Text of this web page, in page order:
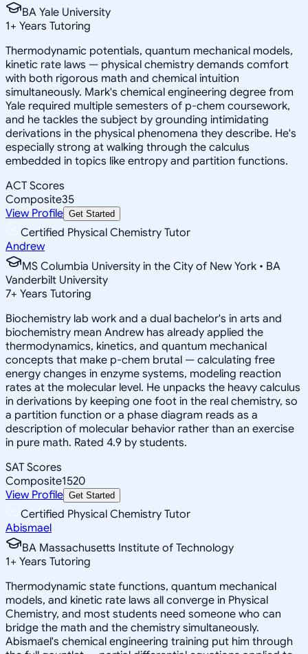
BA Yale University
1+ Years Tutoring
Thermodynamic potentials, quantum mechanical models,
kinetic rate laws — physical chemistry demands comfort
with both rigorous math and chemical intuition
simultaneously. Mark's chemical engineering degree from
Yale required multiple semesters of p-chem coursework,
and he tackles the subject by grounding intimidating
derivations in the physical phenomena they describe. He's
especially strong at walking through the calculus
embedded in topics like entropy and partition functions.
ACT Scores
Composite35
View Profile Get Started
Certified Physical Chemistry Tutor
Andrew
MS Columbia University in the City of New York • BA
Vanderbilt University
7+ Years Tutoring
Biochemistry lab work and a dual bachelor's in arts and
biochemistry mean Andrew has already applied the
thermodynamics, kinetics, and quantum mechanical
concepts that make p-chem brutal — calculating free
energy changes in enzyme systems, modeling reaction
rates at the molecular level. He unpacks the heavy calculus
in derivations by keeping one foot in the real chemistry, so
a partition function or a phase diagram reads as a
description of molecular behavior rather than an exercise
in pure math. Rated 4.9 by students.
SAT Scores
Composite1520
View Profile Get Started
Certified Physical Chemistry Tutor
Abismael
BA Massachusetts Institute of Technology
1+ Years Tutoring
Thermodynamic state functions, quantum mechanical
models, and kinetic rate laws all converge in Physical
Chemistry, and most students need someone who can
bridge the math and the chemistry simultaneously.
Abismael's chemical engineering training put him through